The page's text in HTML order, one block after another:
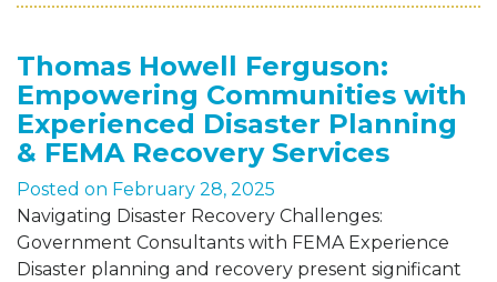
Thomas Howell Ferguson:
Empowering Communities with
Experienced Disaster Planning
& FEMA Recovery Services
Posted on February 28, 2025
Navigating Disaster Recovery Challenges:
Government Consultants with FEMA Experience
Disaster planning and recovery present significant